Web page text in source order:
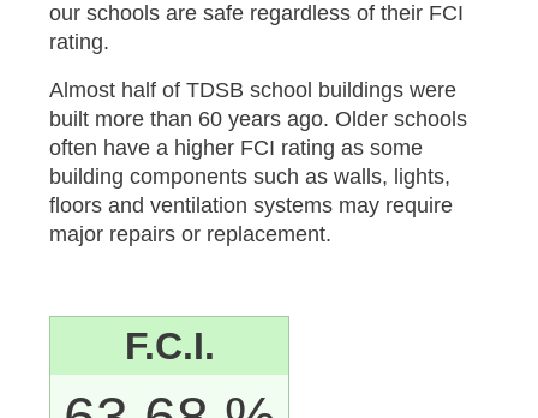
our schools are safe regardless of their FCI
rating.
Almost half of TDSB school buildings were
built more than 60 years ago. Older schools
often have a higher FCI rating as some
building components such as walls, lights,
floors and ventilation systems may require
major repairs or replacement.
F.C.I.